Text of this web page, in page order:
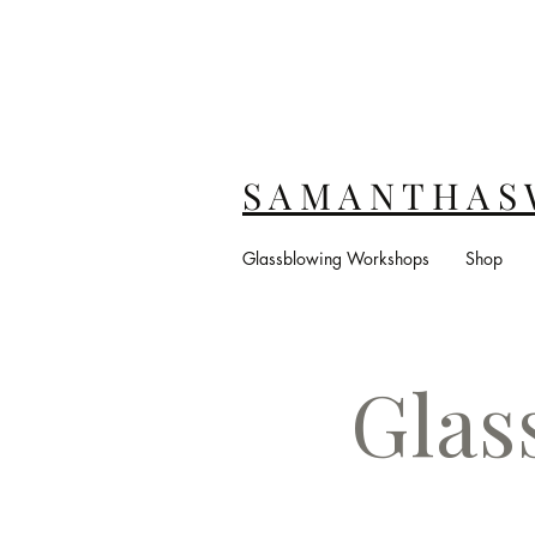
S A M A N T H A S
Glassblowing Workshops Shop